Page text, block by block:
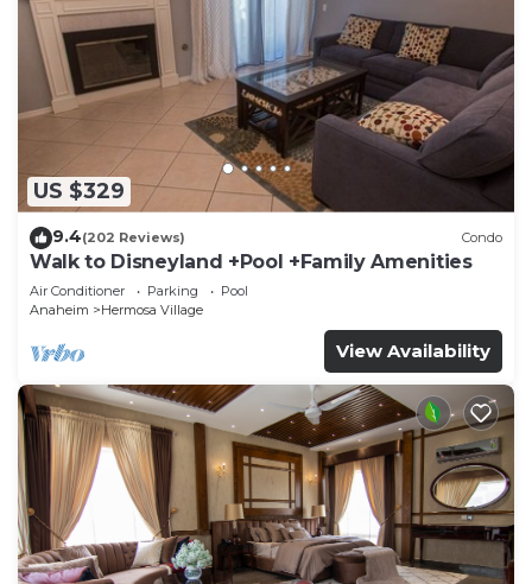
US $329
9.4(202 Reviews) Condo
Walk to Disneyland +Pool +Family Amenities
Air Conditioner Parking
Pool
Anaheim
Hermosa Village
View Availability